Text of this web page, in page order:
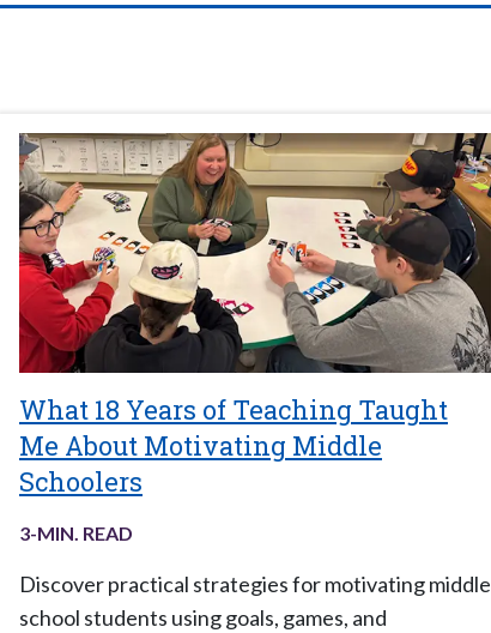
What 18 Years of Teaching Taught
Me About Motivating Middle
Schoolers
3-MIN. READ
Discover practical strategies for motivating middle
school students using goals, games, and